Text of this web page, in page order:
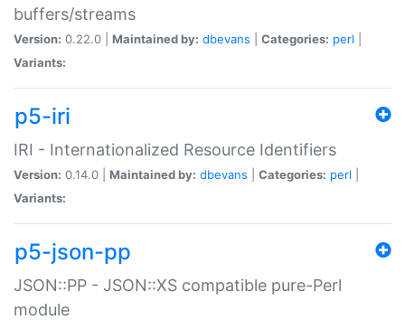
buffers/streams
Version: 0.22.0 | Maintained by: dbevans Categories: perl
Variants:
p5-iri
IRI - Internationalized Resource Identifiers
Version: 0.14.0 | Maintained by: dbevans Categories: perl
Variants:
p5-json-pp
JSON::PP - JSON::XS compatible pure-Perl
module